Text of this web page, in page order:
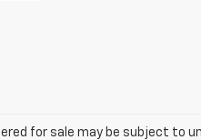
for sale may be subject